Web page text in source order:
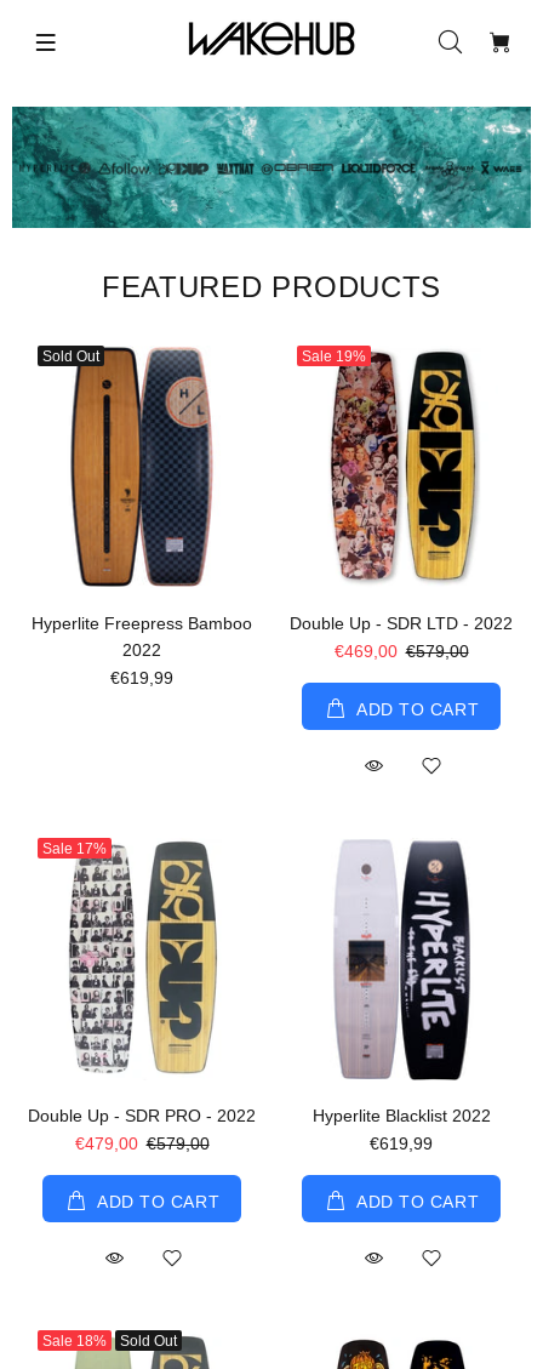
FEATURED PRODUCTS
Sold Out
Hyperlite Freepress Bamboo
2022
€619,99
Sale 19%
Double Up - SDR LTD - 2022
€469,00 €579,00
ADD TO CART
Sale 17%
Double Up - SDR PRO - 2022
€479,00 €579,00
ADD TO CART
Hyperlite Blacklist 2022
€619,99
ADD TO CART
Sale 18% Sold Out